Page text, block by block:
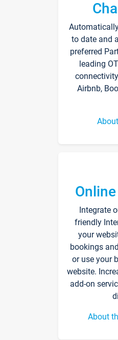
to date and
preferred
leading
Airbnb,
Integrate
friendly
your
bookings
or use your
website.
add-on
About